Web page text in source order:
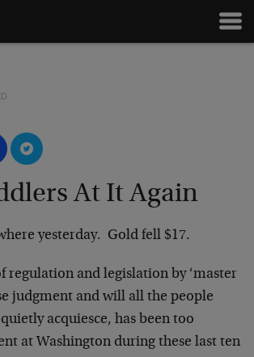
At It Again
yesterday. Gold fell $17.
regulation and legislation by ‘master
judgment and will all the people
acquiesce, has been too
at Washington during these last ten